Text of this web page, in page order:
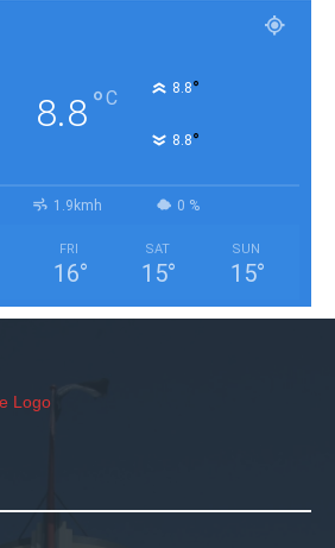
8.8°C 8.8°
8.8°
1.9kmh 0 %
FRI
16°
SAT
15°
SUN
15°